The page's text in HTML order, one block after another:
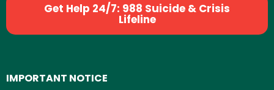
Get Help 24/7: 988 Suicide & Crisis
Lifeline
IMPORTANT NOTICE